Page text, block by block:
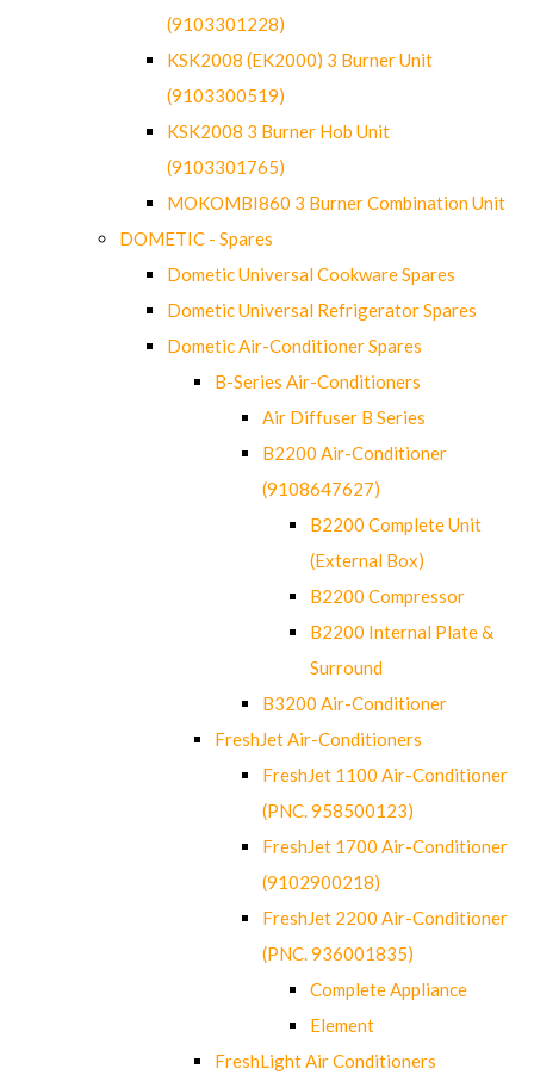
(9103301228)
KSK2008 (EK2000) 3 Burner Unit
(9103300519)
KSK2008 3 Burner Hob Unit
(9103301765)
MOKOMBI860 3 Burner Combination Unit
DOMETIC - Spares
Dometic Universal Cookware Spares
Dometic Universal Refrigerator Spares
Dometic Air-Conditioner Spares
B-Series Air-Conditioners
Air Diffuser B Series
B2200 Air-Conditioner
(9108647627)
B2200 Complete Unit
(External Box)
B2200 Compressor
B2200 Internal Plate &
Surround
B3200 Air-Conditioner
FreshJet Air-Conditioners
FreshJet 1100 Air-Conditioner
(PNC. 958500123)
FreshJet 1700 Air-Conditioner
(9102900218)
FreshJet 2200 Air-Conditioner
(PNC. 936001835)
Complete Appliance
Element
FreshLight Air Conditioners